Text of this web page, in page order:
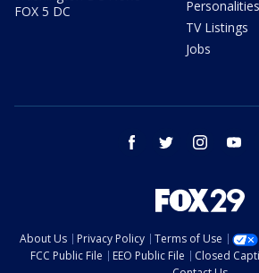
FOX 5 DC
Personalities
TV Listings
Jobs
facebook twitter instagram
About Us Privacy Policy Terms of Use
FCC Public File
EEO Public File Closed